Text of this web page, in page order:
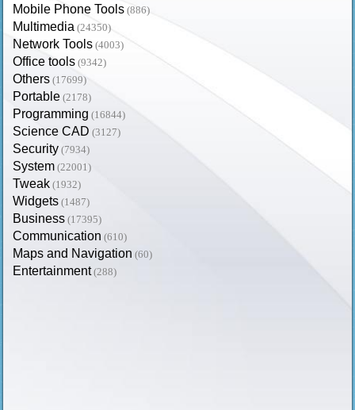
Mobile Phone Tools (886)
Multimedia (24350)
Network Tools (4003)
Office tools (9342)
Others (17699)
Portable (2178)
Programming (16844)
Science CAD (3127)
Security (7934)
System (22001)
Tweak (1932)
Widgets (1487)
Business (17395)
Communication (610)
Maps and Navigation (60)
Entertainment (288)